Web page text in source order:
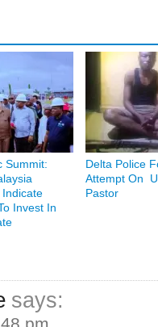
Summit:
Invest In
Delta Police
Attempt On
Pastor
says: